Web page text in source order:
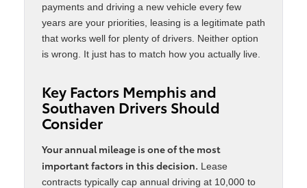
payments and driving a new vehicle every few
years are your priorities, leasing is a legitimate path
that works well for plenty of drivers. Neither option
is wrong. It just has to match how you actually live.
Key Factors Memphis and
Southaven Drivers Should
Consider
Your annual mileage is one of the most
important factors in this decision. Lease
contracts typically cap annual driving at 10,000 to